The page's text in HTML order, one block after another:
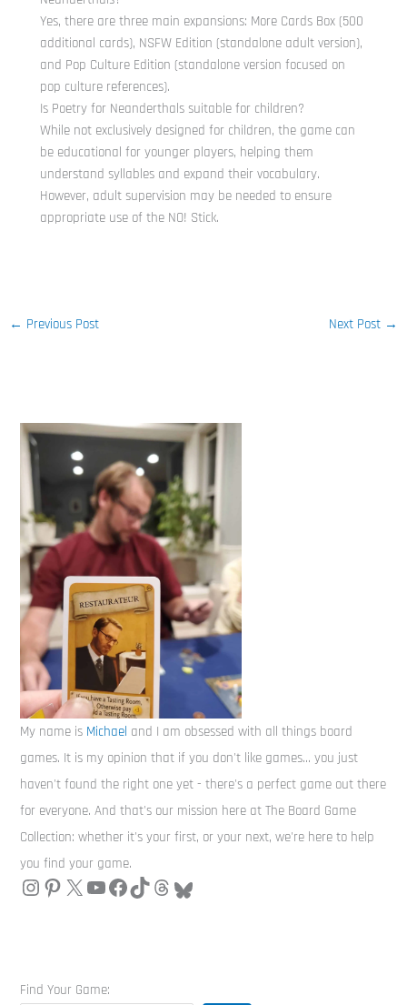
Yes, there are three main expansions: More Cards Box (500
additional cards), NSFW Edition (standalone adult version),
and Pop Culture Edition (standalone version focused on
pop culture references).
Is Poetry for Neanderthals suitable for children?
While not exclusively designed for children, the game can
be educational for younger players, helping them
understand syllables and expand their vocabulary.
However, adult supervision may be needed to ensure
appropriate use of the NO! Stick.
← Previous Post Next Post →
My name is Michael and I am obsessed with all things board
games. It is my opinion that if you don't like games... you just
haven't found the right one yet - there's a perfect game out there
for everyone. And that's our mission here at The Board Game
Collection: whether it's your first, or your next, we're here to help
you find your game.
Find Your Game: